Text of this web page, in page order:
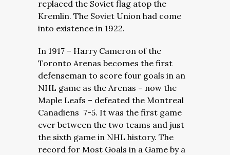
replaced the Soviet flag atop the
Kremlin. The Soviet Union had come
into existence in 1922.
In 1917 – Harry Cameron of the
Toronto Arenas becomes the first
defenseman to score four goals in an
NHL game as the Arenas – now the
Maple Leafs – defeated the Montreal
Canadiens 7-5. It was the first game
ever between the two teams and just
the sixth game in NHL history. The
record for Most Goals in a Game by a